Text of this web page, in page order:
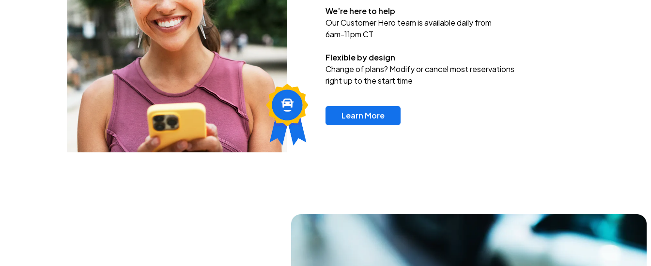
We’re here to help
Our Customer Hero team is available daily from
6am-11pm CT
Flexible by design
Change of plans? Modify or cancel most reservations
right up to the start time
Learn More